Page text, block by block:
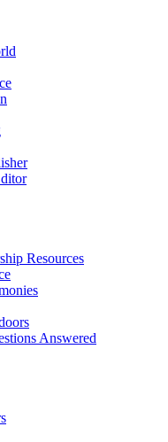
Resources
Answered